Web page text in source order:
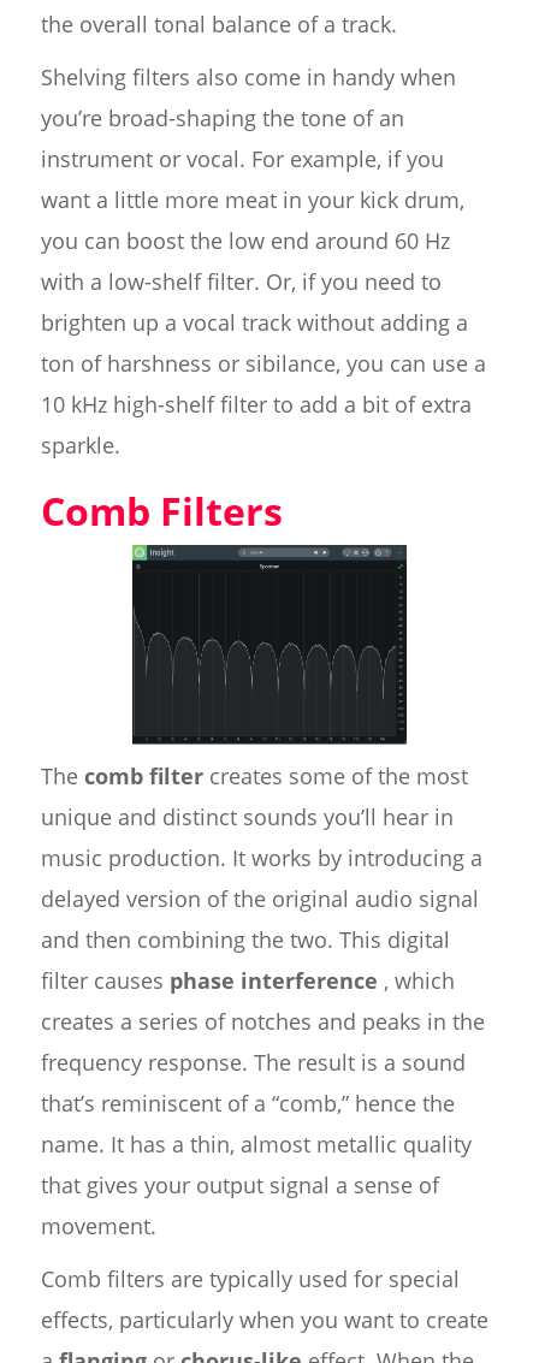
the overall tonal balance of a track.
Shelving filters also come in handy when
you’re broad-shaping the tone of an
instrument or vocal. For example, if you
want a little more meat in your kick drum,
you can boost the low end around 60 Hz
with a low-shelf filter. Or, if you need to
brighten up a vocal track without adding a
ton of harshness or sibilance, you can use a
10 kHz high-shelf filter to add a bit of extra
sparkle.
Comb Filters
The comb filtercreates some of the most
unique and distinct sounds you’ll hear in
music production. It works by introducing a
delayed version of the original audio signal
and then combining the two. This digital
filter causes phase interference , which
creates a series of notches and peaks in the
frequency response. The result is a sound
that’s reminiscent of a “comb,” hence the
name. It has a thin, almost metallic quality
that gives your output signal a sense of
movement.
Comb filters are typically used for special
effects, particularly when you want to create